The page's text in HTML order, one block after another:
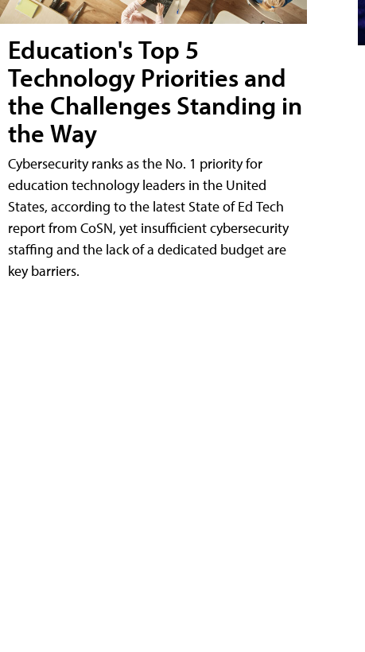
Education's Top 5
Technology Priorities and
the Challenges Standing in
the Way
Cybersecurity ranks as the No. 1 priority for
education technology leaders in the United
States, according to the latest State of Ed Tech
report from CoSN, yet insufficient cybersecurity
staffing and the lack of a dedicated budget are
key barriers.